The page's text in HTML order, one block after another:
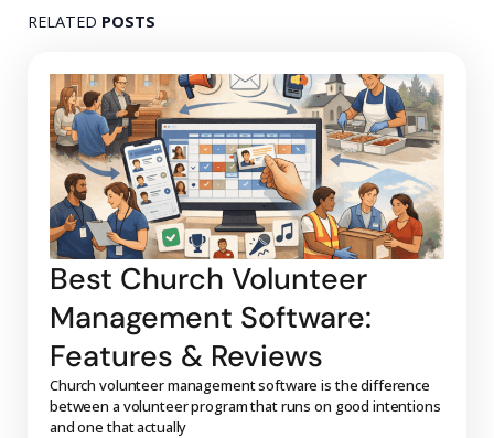
RELATED POSTS
Best Church Volunteer
Management Software:
Features & Reviews
Church volunteer management software is the difference
between a volunteer program that runs on good intentions
and one that actually